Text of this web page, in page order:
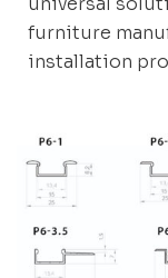
furniture
installation